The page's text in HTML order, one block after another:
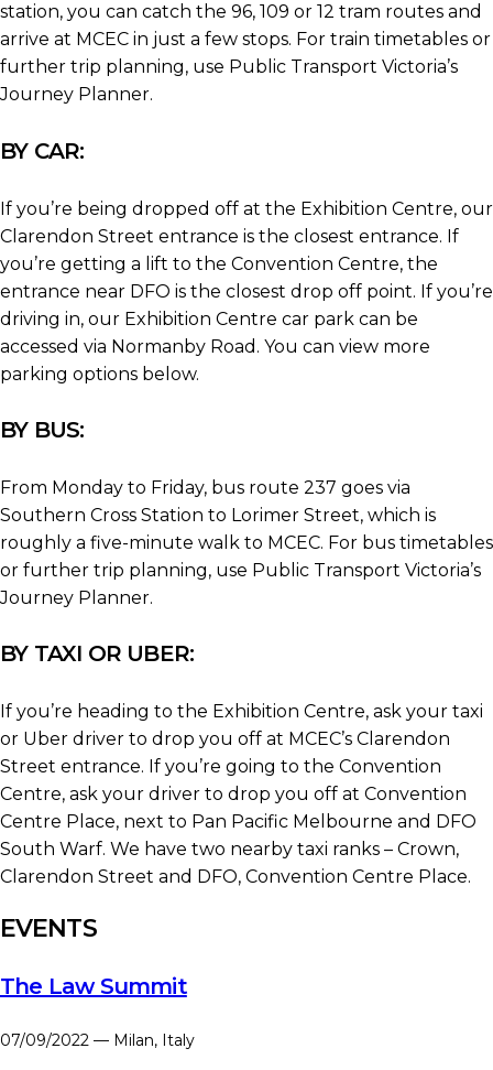
station, you can catch the 96, 109 or 12 tram routes and
arrive at MCEC in just a few stops. For train timetables or
further trip planning, use Public Transport Victoria’s
Journey Planner.
BY CAR:
If you’re being dropped off at the Exhibition Centre, our
Clarendon Street entrance is the closest entrance. If
you’re getting a lift to the Convention Centre, the
entrance near DFO is the closest drop off point. If you’re
driving in, our Exhibition Centre car park can be
accessed via Normanby Road. You can view more
parking options below.
BY BUS:
From Monday to Friday, bus route 237 goes via
Southern Cross Station to Lorimer Street, which is
roughly a five-minute walk to MCEC. For bus timetables
or further trip planning, use Public Transport Victoria’s
Journey Planner.
BY TAXI OR UBER:
If you’re heading to the Exhibition Centre, ask your taxi
or Uber driver to drop you off at MCEC’s Clarendon
Street entrance. If you’re going to the Convention
Centre, ask your driver to drop you off at Convention
Centre Place, next to Pan Pacific Melbourne and DFO
South Warf. We have two nearby taxi ranks – Crown,
Clarendon Street and DFO, Convention Centre Place.
EVENTS
The Law Summit
07/09/2022 — Milan, Italy